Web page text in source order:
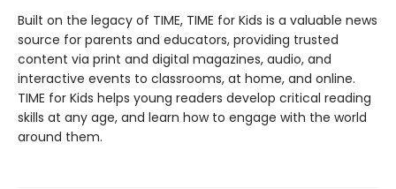
Built on the legacy of TIME, TIME for Kids is a valuable news
source for parents and educators, providing trusted
content via print and digital magazines, audio, and
interactive events to classrooms, at home, and online.
TIME for Kids helps young readers develop critical reading
skills at any age, and learn how to engage with the world
around them.